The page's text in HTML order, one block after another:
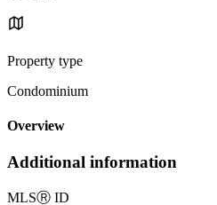
Property type
Condominium
Overview
Additional information
MLSⓇ ID